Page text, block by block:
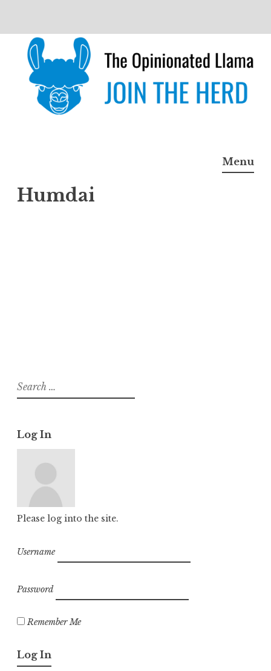
content
The Opinionated Llama
Menu
Humdai
Search
for:
Log In
Please log into the site.
Username
Password
Remember Me